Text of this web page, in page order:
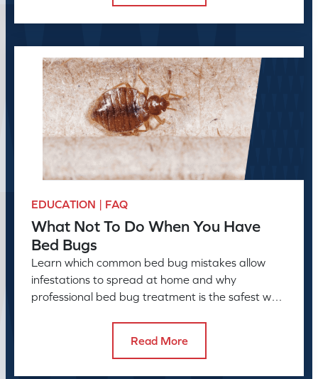
EDUCATION | FAQ
What Not To Do When You Have
Bed Bugs
Learn which common bed bug mistakes allow
infestations to spread at home and why
professional bed bug treatment is the safest way
Read More